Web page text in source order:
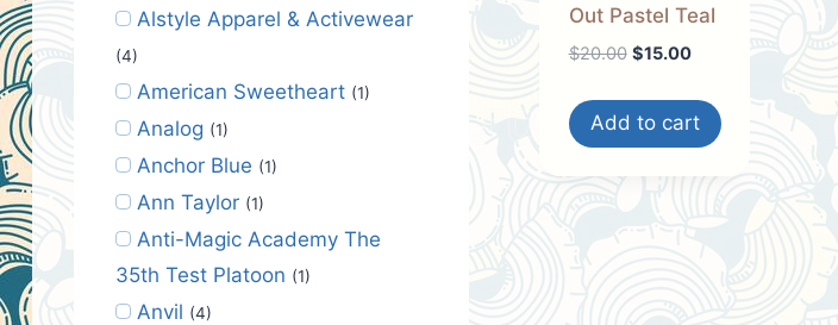
Out Pastel Teal
$20.00 Original
was:
$20.00.
$15.00Current
is:
$15.00.
Add to cart
Alstyle Apparel & Activewear
(4)
American Sweetheart (1)
Analog (1)
Anchor Blue (1)
Ann Taylor (1)
Anti-Magic Academy The
35th Test Platoon (1)
Anvil (4)